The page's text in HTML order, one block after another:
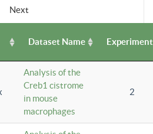
Next
Dataset Name
Analysis of the
Creb1 cistrome
in mouse
macrophages
2